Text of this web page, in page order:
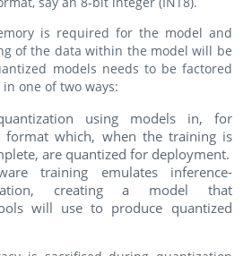
is required for the model and
of the data within the model will be
models needs to be factored
one of two ways:
using models in, for
format which, when the training is
are quantized for deployment.
training emulates inference-
creating a model that
will use to produce quantized